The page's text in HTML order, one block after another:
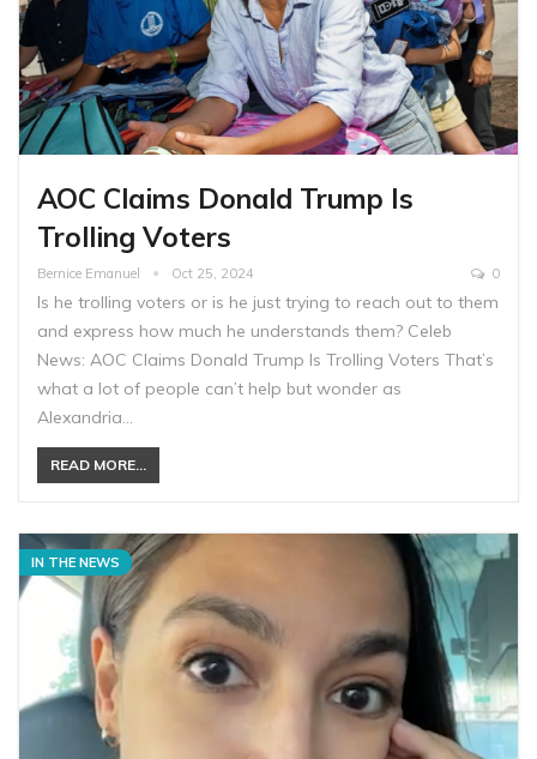
AOC Claims Donald Trump Is
Trolling Voters
Bernice Emanuel Oct 25, 2024 0
Is he trolling voters or is he just trying to reach out to them
and express how much he understands them? Celeb
News: AOC Claims Donald Trump Is Trolling Voters That’s
what a lot of people can’t help but wonder as
Alexandria…
READ MORE...
IN THE NEWS